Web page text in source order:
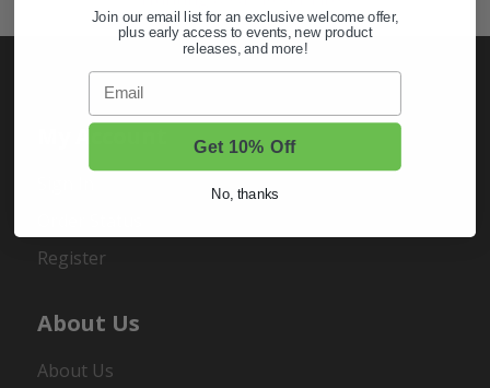
My Account
Register
About Us
About Us
Join our email list for an exclusive welcome offer,
plus early access to events, new product
releases, and more!
Email
Get 10% Off
No, thanks